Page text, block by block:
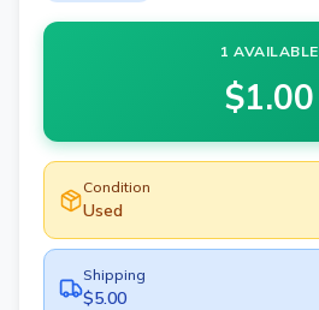
1 AVAILABLE
$1.00
Condition
Used
Shipping
$5.00